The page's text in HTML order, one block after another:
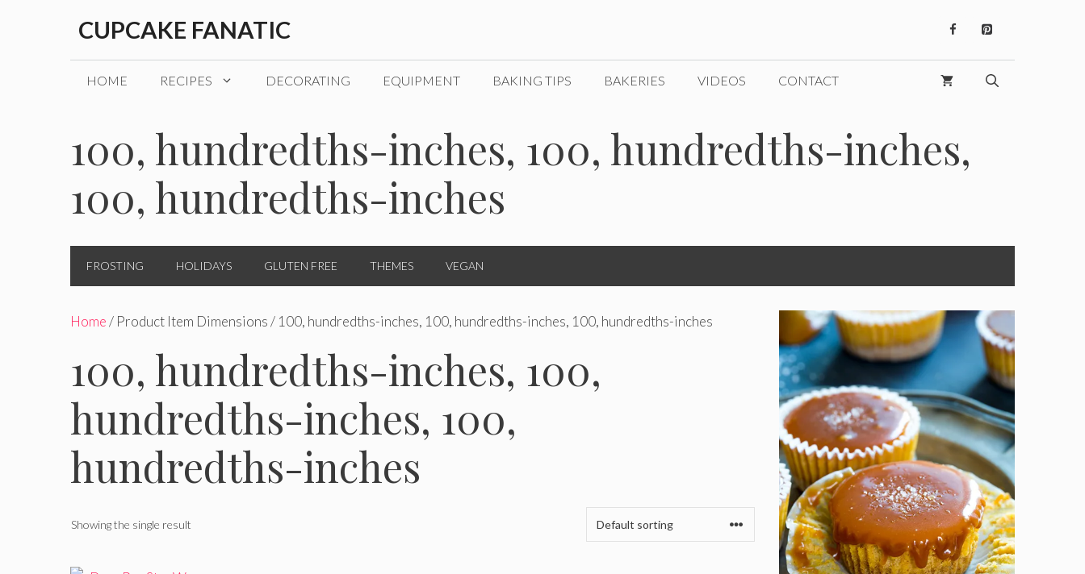
CUPCAKE FANATIC
HOME RECIPES DECORATING EQUIPMENT BAKING TIPS BAKERIES VIDEOS CONTACT
100, hundredths-inches, 100, hundredths-inches,
100, hundredths-inches
FROSTING HOLIDAYS GLUTEN FREE THEMES VEGAN
Home/ Product Item Dimensions / 100, hundredths-inches, 100, hundredths-inches, 100, hundredths-inches
100, hundredths-inches, 100,
hundredths-inches, 100,
hundredths-inches
Showing the single result